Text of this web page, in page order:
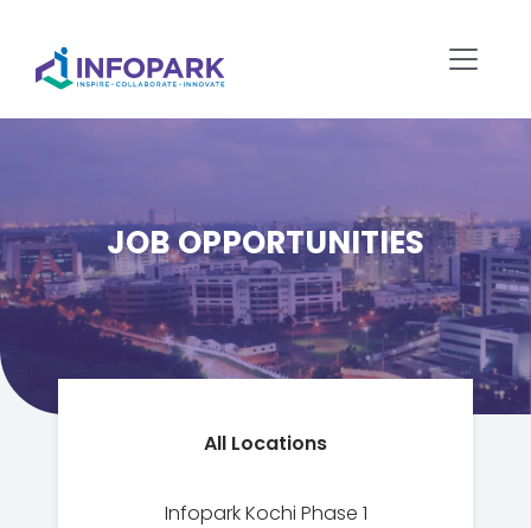
JOB OPPORTUNITIES
All Locations
Infopark Kochi Phase 1